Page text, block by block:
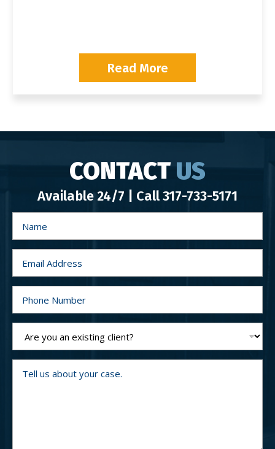
Read More
CONTACTUS
Available 24/7 | Call317-733-5171
N
e
*
E
i
lP
n
e
m
b
A
y
o
T